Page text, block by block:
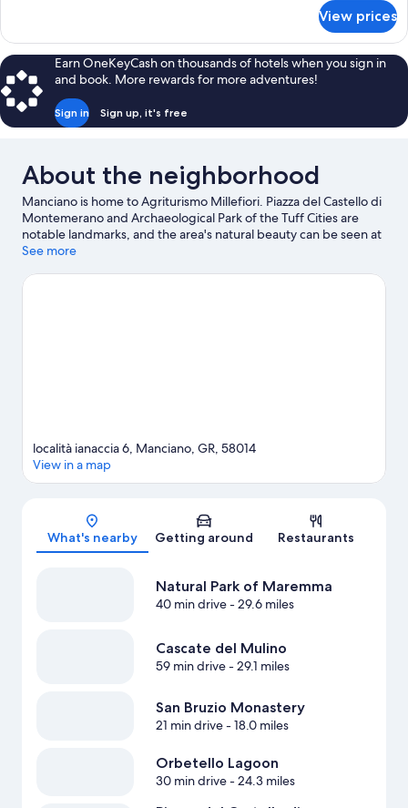
Double
Room
(Fiordaliso)
View prices
Earn OneKeyCash on thousands of hotels when you sign in
and book. More rewards for more adventures!
Sign in Sign up, it's free
About the neighborhood
Manciano is home to Agriturismo Millefiori. Piazza del Castello di
Montemerano and Archaeological Park of the Tuff Cities are
notable landmarks, and the area's natural beauty can be seen at
Cascate del Mulino. Art History Library of Montemerano and
recommended. Relax and indulge in the area's hot springs, or
See more
Map
località ianaccia 6, Manciano, GR, 58014
View in a map
What's nearby Getting around Restaurants
Natural Park of Maremma
40 min drive- 29.6 miles
Cascate del Mulino
59 min drive- 29.1 miles
San Bruzio Monastery
21 min drive- 18.0 miles
Orbetello Lagoon
30 min drive- 24.3 miles